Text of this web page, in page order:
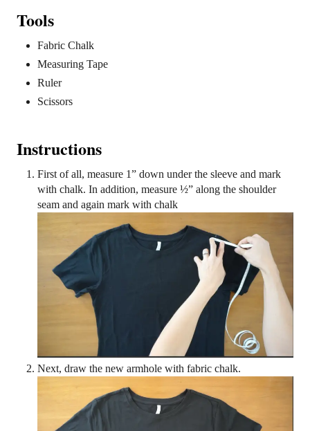
Tools
Fabric Chalk
Measuring Tape
Ruler
Scissors
Instructions
First of all, measure 1” down under the sleeve and mark
with chalk. In addition, measure ½” along the shoulder
seam and again mark with chalk
Next, draw the new armhole with fabric chalk.